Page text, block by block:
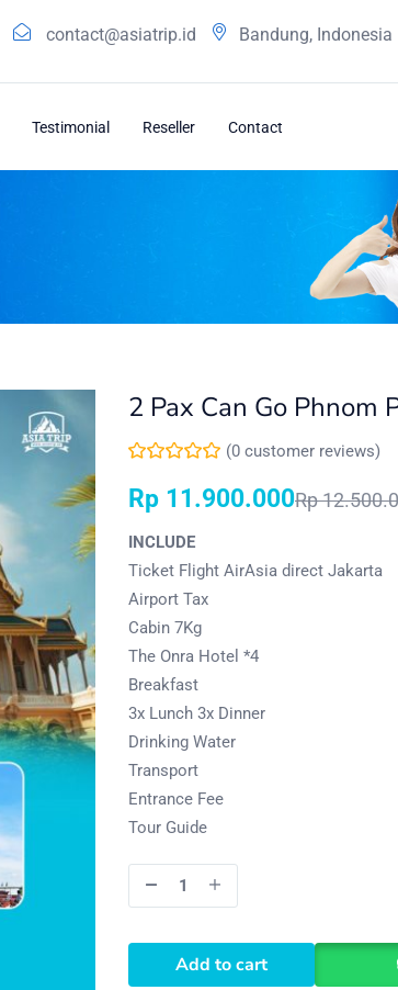
contact@asiatrip.id Bandung, Indonesia
Testimonial Reseller Contact
2 Pax Can Go Phnom
(0 customer reviews)
Rp 11.900.000Rp
INCLUDE
Ticket Flight AirAsia direct Jakarta
Airport Tax
Cabin 7Kg
The Onra Hotel *4
Breakfast
3x Lunch 3x Dinner
Drinking Water
Transport
Entrance Fee
Tour Guide
Add to cart